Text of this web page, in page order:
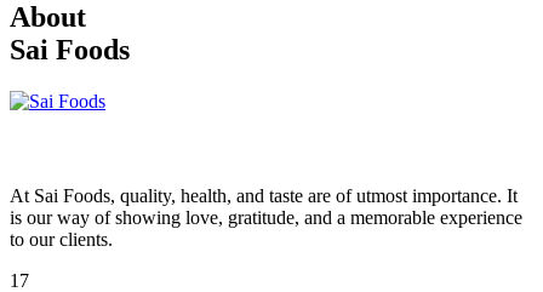
About
Sai Foods
At Sai Foods, quality, health, and taste are of utmost importance. It
is our way of showing love, gratitude, and a memorable experience
to our clients.
17